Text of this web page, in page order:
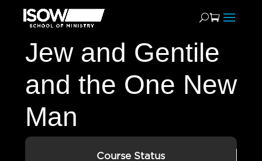
Jew and Gentile
and the One New
Man
Course Status